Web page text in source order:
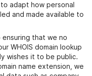
adapt how personal
and made available to
that we no
WHOIS domain lookup
wishes it to be public.
name extension, we